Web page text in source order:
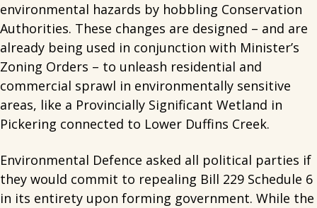
environmental hazards by hobbling Conservation
Authorities. These changes are designed – and are
already being used in conjunction with Minister’s
Zoning Orders – to unleash residential and
commercial sprawl in environmentally sensitive
areas, like a Provincially Significant Wetland in
Pickering connected to Lower Duffins Creek.
Environmental Defence asked all political parties if
they would commit to repealing Bill 229 Schedule 6
in its entirety upon forming government. While the